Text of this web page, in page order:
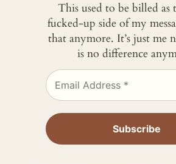
This used to be billed as
fucked-up side of my
that anymore. It’s just me
is no difference